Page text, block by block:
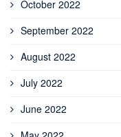
October 2022
September 2022
August 2022
July 2022
June 2022